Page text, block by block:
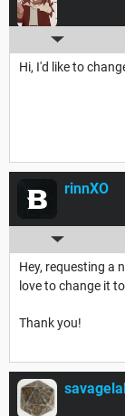
Hi, I'd like to
rinnXO
Hey, requesting a
love to change it
Thank you!